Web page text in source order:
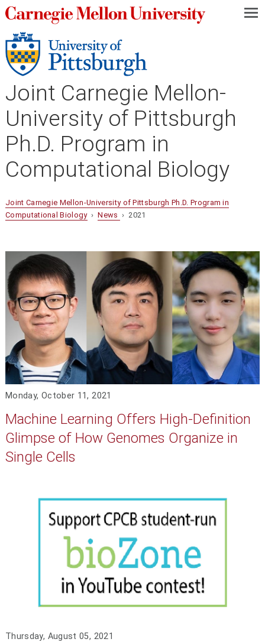
—
—
—
Joint Carnegie Mellon-
University of Pittsburgh
Ph.D. Program in
Computational Biology
Joint Carnegie Mellon-University of Pittsburgh Ph.D. Program in
Computational Biology›News › 2021
Monday, October 11, 2021
Machine Learning Offers High-Definition
Glimpse of How Genomes Organize in
Single Cells
Thursday, August 05, 2021